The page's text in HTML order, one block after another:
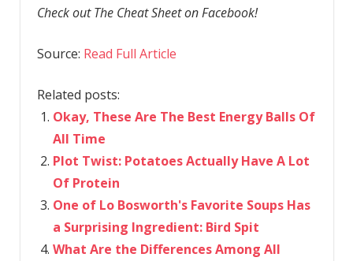
Check out The Cheat Sheet on Facebook!
Source: Read Full Article
Related posts:
Okay, These Are The Best Energy Balls Of
All Time
Plot Twist: Potatoes Actually Have A Lot
Of Protein
One of Lo Bosworth's Favorite Soups Has
a Surprising Ingredient: Bird Spit
What Are the Differences Among All